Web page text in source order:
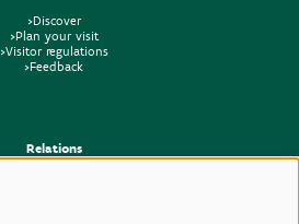
>Discover
>Plan your visit
>Visitor regulations
>Feedback
Relations